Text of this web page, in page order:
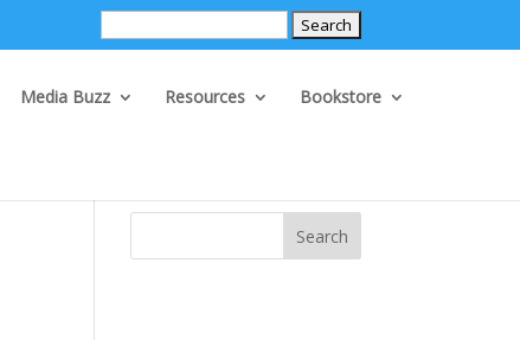
Search
Media Buzz Resources Bookstore
Search